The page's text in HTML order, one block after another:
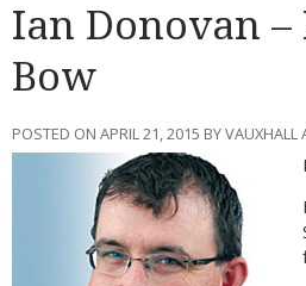
Ian Donovan –
Bow
POSTED ON APRIL 21, 2015 BY VAUXHALL